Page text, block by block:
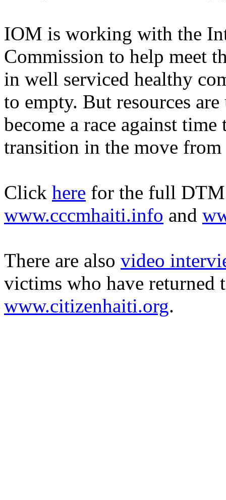
IOM is working with the
Commission to help meet
in well serviced healthy
to empty. But resources
become a race against
transition in the move
Click here for the full DTM
www.cccmhaiti.info and
There are also video
victims who have returned
www.citizenhaiti.org.